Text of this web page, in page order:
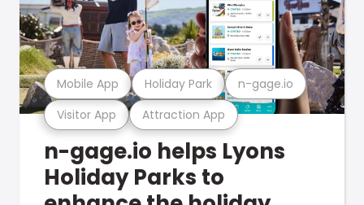
Visitor App Attraction App
Mobile App Holiday Park n-gage.io
n-gage.io helps Lyons
Holiday Parks to